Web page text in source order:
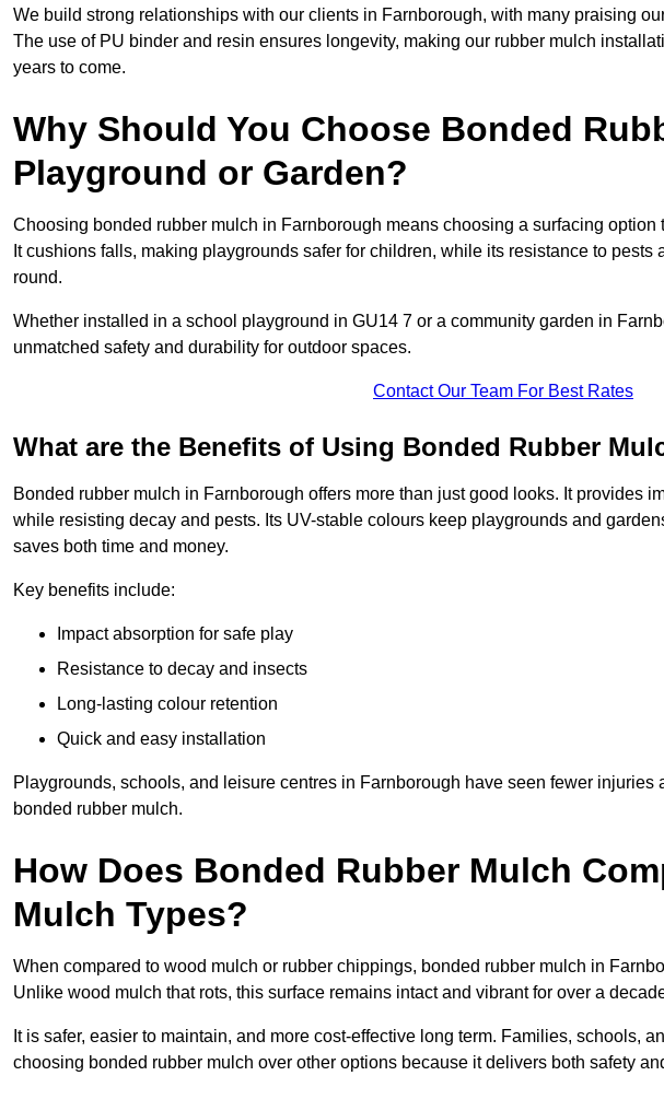
We build strong relationships with our clients in Farnborough, with many praising
The use of PU binder and resin ensures longevity, making our rubber mulch
years to come.
Why Should You Choose Bonded
Playground or Garden?
Choosing bonded rubber mulch in Farnborough means choosing a surfacing
It cushions falls, making playgrounds safer for children, while its resistance to
round.
Whether installed in a school playground in GU14 7 or a community garden in
unmatched safety and durability for outdoor spaces.
Contact Our Team For Best Rates
What are the Benefits of Using Bonded Rubber
Bonded rubber mulch in Farnborough offers more than just good looks. It provides
while resisting decay and pests. Its UV-stable colours keep playgrounds and
saves both time and money.
Key benefits include:
Impact absorption for safe play
Resistance to decay and insects
Long-lasting colour retention
Quick and easy installation
Playgrounds, schools, and leisure centres in Farnborough have seen fewer
bonded rubber mulch.
How Does Bonded Rubber Mulch
Mulch Types?
When compared to wood mulch or rubber chippings, bonded rubber mulch in
Unlike wood mulch that rots, this surface remains intact and vibrant for over a
It is safer, easier to maintain, and more cost-effective long term. Families, schools,
choosing bonded rubber mulch over other options because it delivers both safety